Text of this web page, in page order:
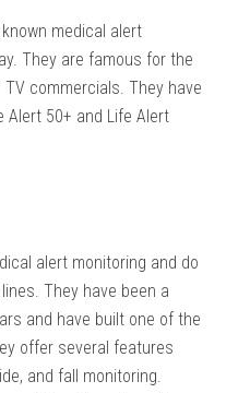
medical alert
They are famous for the
TV commercials. They have
Alert 50+ and Life Alert
alert monitoring and do
They have been a
and have built one of the
offer several features
and fall monitoring.